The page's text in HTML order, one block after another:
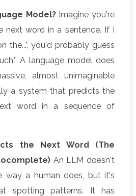
Model? Imagine you're
next word in a sentence. If I
the...", you'd probably guess
A language model does
almost unimaginable
a system that predicts the
word in a sequence of
the Next Word (The
An LLM doesn't
way a human does, but it's
spotting patterns. It has